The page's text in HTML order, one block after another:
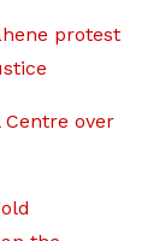
protest
Centre over